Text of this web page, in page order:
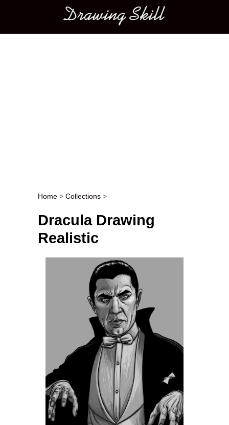
Main menu
Post navigation
Home > Collections >
Dracula Drawing
Realistic